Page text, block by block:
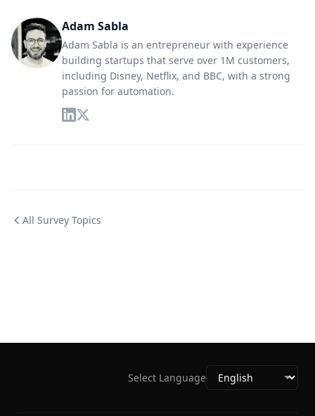
Adam Sabla
Adam Sabla is an entrepreneur with experience
building startups that serve over 1M customers,
including Disney, Netflix, and BBC, with a strong
passion for automation.
All Survey Topics
Select Language